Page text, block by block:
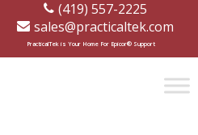
(419) 557-2225
sales@practicaltek.com
PracticalTek is Your Home For Epicor® Support